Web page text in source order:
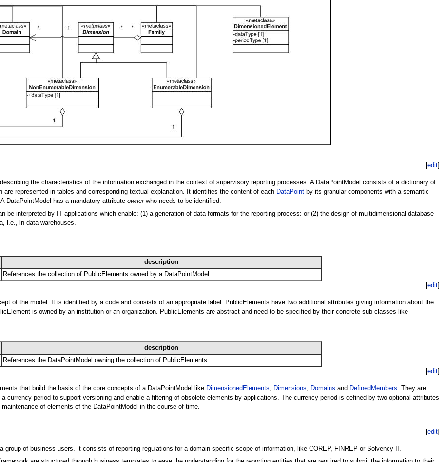
[edit
the characteristics of the information exchanged in the context of supervisory reporting processes. A DataPointModel consists of a dictionary of
are represented in tables and corresponding textual explanation. It identifies the content of each DataPointby its granular components with a semantic
DataPointModel has a mandatory attribute ownerwho needs to be identified.
be interpreted by IT applications which enable: (1) a generation of data formats for the reporting process: or (2) the design of multidimensional database
i.e., in data warehouses.
description
References the collection of PublicElements owned by a DataPointModel.
[edit]
of the model. It is identified by a code and consists of an appropriate label. PublicElements have two additional attributes giving information about the
is owned by an institution or an organization. PublicElements are abstract and need to be specified by their concrete sub classes like
description
References the DataPointModel owning the collection of PublicElements.
[edit]
that build the basis of the core concepts of a DataPointModel like DimensionedElements, Dimensions, Domains and DefinedMembers. They are
currency period to support versioning and enable a filtering of obsolete elements by applications. The currency period is defined by two optional attributes
of elements of the DataPointModel in the course of time.
[edit]
group of business users. It consists of reporting regulations for a domain-specific scope of information, like COREP, FINREP or Solvency II.